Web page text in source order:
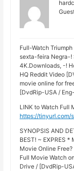
Full-Watch
sexta-feira Negra-!
4K.Downloads, -!
HQ Reddit Video
movie online for
[DvdRip-USA /
LINK to Watch Full
https://tinyurl.com/
SYNOPSIS AND
BEST! ~ EXPRES
Movie Online
Full Movie Watch
Drive / [DvdRip-